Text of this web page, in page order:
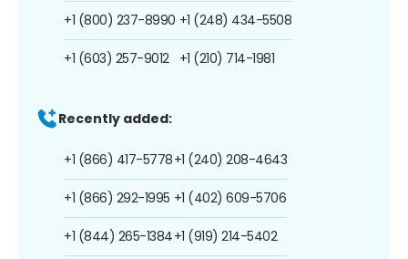
+1 (800) 237-8990
+1 (603) 257-9012
+1 (248) 434-5508
+1 (210) 714-1981
Recently added:
+1 (866) 417-5778
+1 (866) 292-1995
+1 (844) 265-1384
+1 (240) 208-4643
+1 (402) 609-5706
+1 (919) 214-5402